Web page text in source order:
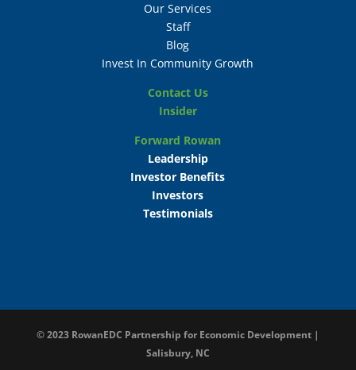
Our Services
Staff
Blog
Invest In Community Growth
Contact Us
Insider
Forward Rowan
Leadership
Investor Benefits
Investors
Testimonials
© 2023 RowanEDC Partnership for Economic Development |
Salisbury, NC